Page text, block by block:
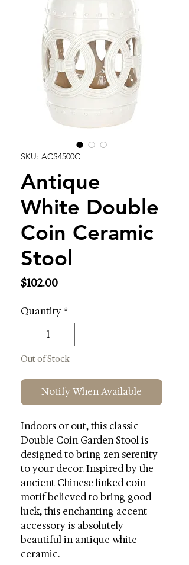
SKU: ACS4500C
Antique
White Double
Coin Ceramic
Stool
$102.00Price
Quantity*
Out of Stock
Notify When Available
Indoors or out, this classic
Double Coin Garden Stool is
designed to bring zen serenity
to your decor. Inspired by the
ancient Chinese linked coin
motif believed to bring good
luck, this enchanting accent
accessory is absolutely
beautiful in antique white
ceramic.